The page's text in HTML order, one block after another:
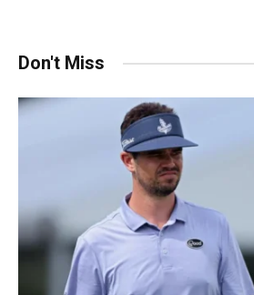
Don't Miss